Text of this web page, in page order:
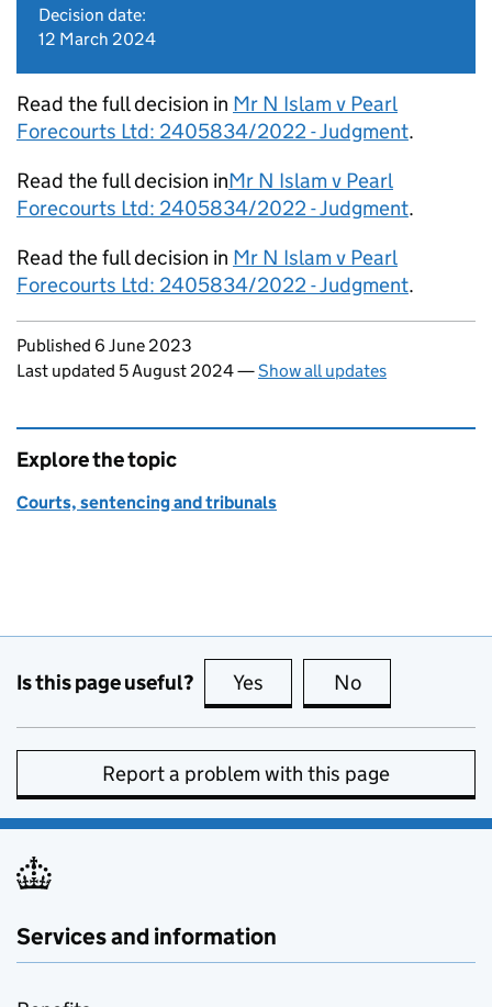
Decision date:
12 March 2024
Read the full decision in Mr N Islam v Pearl
Forecourts Ltd: 2405834/2022 - Judgment.
Read the full decision inMr N Islam v Pearl
Forecourts Ltd: 2405834/2022 - Judgment.
Read the full decision in Mr N Islam v Pearl
Forecourts Ltd: 2405834/2022 - Judgment.
Updates to this page
Published 6 June 2023
Last updated 5 August 2024—Show all updates
Explore the topic
Courts, sentencing and tribunals
Is this page useful? Yes this page is useful
No
Report a problem with this page
Services and information